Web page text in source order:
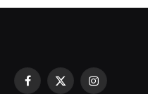
Facebook
X
Instagram